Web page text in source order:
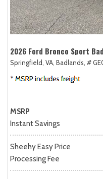
2026 Ford Bronco Sport
Springfield, VA, Badlands, #
MSRP
Instant Savings
Sheehy Easy Price
Processing Fee